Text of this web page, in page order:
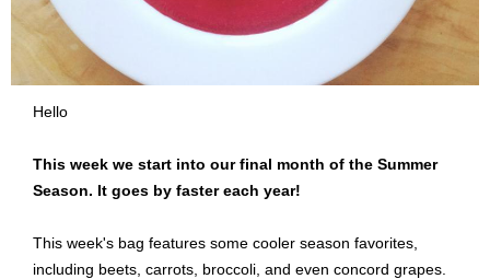
Hello
This week we start into our final month of the Summer
Season. It goes by faster each year!
This week's bag features some cooler season favorites,
including beets, carrots, broccoli, and even concord grapes.